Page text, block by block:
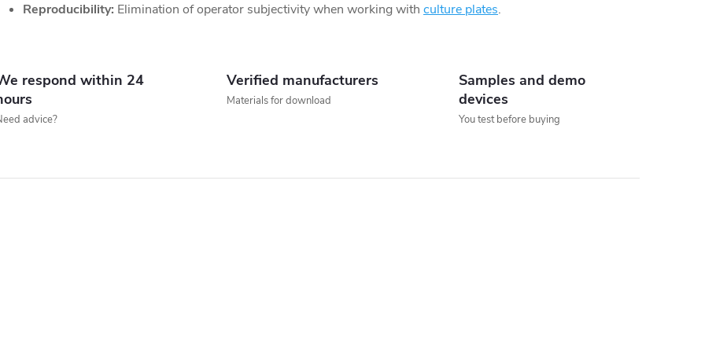
Reproducibility: Elimination of operator subjectivity when working with culture plates.
respond within 24
advice?
Verified manufacturers
Materials for download
Samples and demo
devices
You test before buying